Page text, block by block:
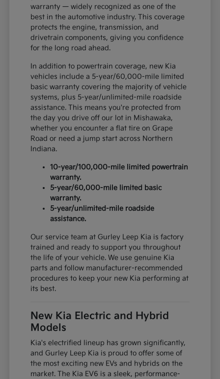
warranty — widely recognized as one of the
best in the automotive industry. This coverage
protects the engine, transmission, and
drivetrain components, giving you confidence
for the long road ahead.
In addition to powertrain coverage, new Kia
vehicles include a 5-year/60,000-mile limited
basic warranty covering the majority of vehicle
systems, plus 5-year/unlimited-mile roadside
assistance. This means you're protected from
the day you drive off our lot in Mishawaka,
whether you encounter a flat tire on Grape
Road or need a jump start across Northern
Indiana.
10-year/100,000-mile limited powertrain
warranty.
5-year/60,000-mile limited basic
warranty.
5-year/unlimited-mile roadside
assistance.
Our service team at Gurley Leep Kia is factory
trained and ready to support you throughout
the life of your vehicle. We use genuine Kia
parts and follow manufacturer-recommended
procedures to keep your new Kia performing at
its best.
New Kia Electric and Hybrid
Models
Kia's electrified lineup has grown significantly,
and Gurley Leep Kia is proud to offer some of
the most exciting new EVs and hybrids on the
market. The Kia EV6 is a sleek, performance-